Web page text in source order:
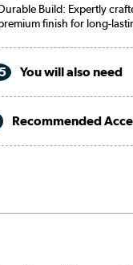
Build: Expertly
finish for long-
You will also need
Recommended